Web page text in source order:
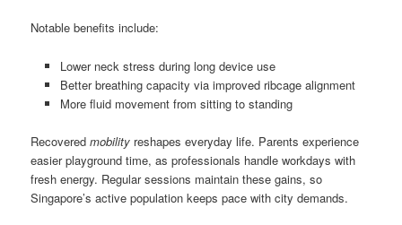
Notable benefits include:
Lower neck stress during long device use
Better breathing capacity via improved ribcage alignment
More fluid movement from sitting to standing
Recoveredmobility reshapes everyday life. Parents experience
easier playground time, as professionals handle workdays with
fresh energy. Regular sessions maintain these gains, so
Singapore’s active population keeps pace with city demands.